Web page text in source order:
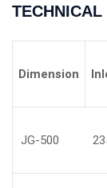
TECHNICAL
Dimension
JG-500